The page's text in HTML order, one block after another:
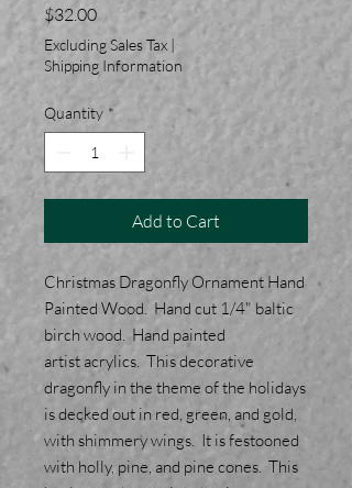
$32.00Price
Excluding Sales Tax |
Shipping Information
Quantity *
Add to Cart
Christmas Dragonfly Ornament Hand
Painted Wood. Hand cut 1/4" baltic
birch wood. Hand painted
artist acrylics. This decorative
dragonfly in the theme of the holidays
is decked out in red, green, and gold,
with shimmery wings. It is festooned
with holly, pine, and pine cones. This